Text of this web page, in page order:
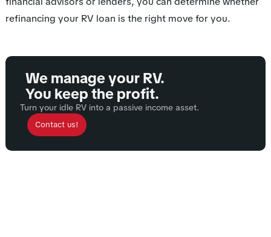
refinancing your RV loan is the right move for you.
We manage your RV.
You keep the profit.
Turn your idle RV into a passive income asset.
Contact us!